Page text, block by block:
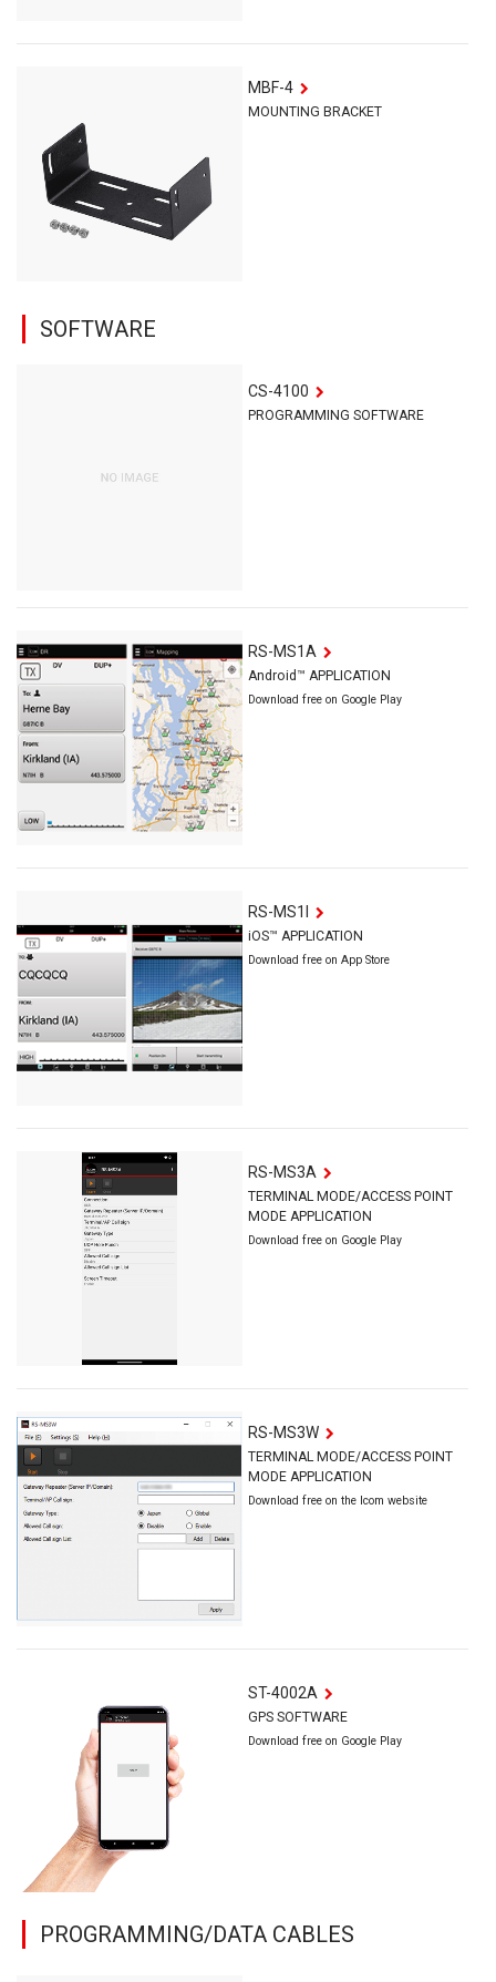
MBF-4
MOUNTING BRACKET
SOFTWARE
CS-4100
PROGRAMMING SOFTWARE
RS-MS1A
Android™ APPLICATION
Download free on Google Play
RS-MS1I
iOS™ APPLICATION
Download free on App Store
RS-MS3A
TERMINAL MODE/ACCESS POINT
MODE APPLICATION
Download free on Google Play
RS-MS3W
TERMINAL MODE/ACCESS POINT
MODE APPLICATION
Download free on the Icom website
ST-4002A
GPS SOFTWARE
Download free on Google Play
PROGRAMMING/DATA CABLES